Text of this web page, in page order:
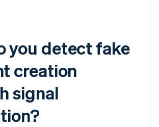
you detect fake
creation
signal